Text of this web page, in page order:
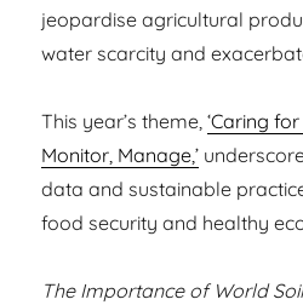
jeopardise agricultural
water scarcity and
This year’s theme,‘Caring
Monitor, Manage,’
data and sustainable
food security and healthy
The Importance of World